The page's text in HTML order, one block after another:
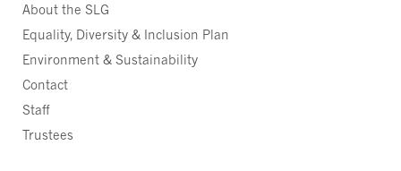
About the SLG
Equality, Diversity & Inclusion Plan
Environment & Sustainability
Contact
Staff
Trustees